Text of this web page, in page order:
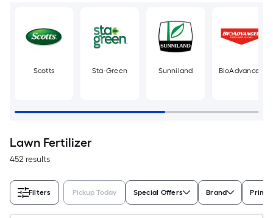
Scotts Sta-Green Sunniland BioAdvanced
Lawn Fertilizer
452 results
Filters Pickup Today Special Offers Brand